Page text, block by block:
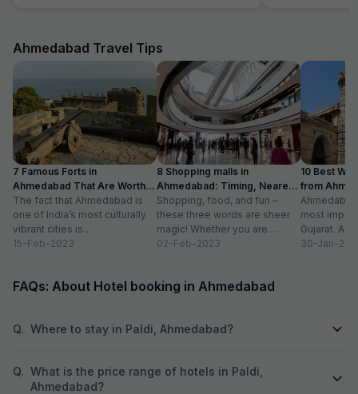
such services. They should not wait for the
guest to arrive at reception and request for the
same. Linens were clean but they have got old
now. Need to dispose off the old linens with
very visible holes. But again for the price we
payed, it good, actually very good stay
Ahmedabad Travel Tips
7 Famous Forts in
Ahmedabad That Are Worth
Visiting (2024)
The fact that Ahmedabad is
one of India’s most culturally
vibrant cities is
unquestionable. A tour of the
15-Feb-2023
8 Shopping malls in
Ahmedabad: Timing, Nearest
Metro Station
Shopping, food, and fun –
these three words are sheer
magic! Whether you are
suffering from Monday blues,
02-Feb-2023
10 Best
from
with
most
Gujarat. A
has
30-Jan-
FAQs: About Hotel booking in Ahmedabad
Q. Where to stay in Paldi, Ahmedabad?
Q. What is the price range of hotels in Paldi,
Ahmedabad?